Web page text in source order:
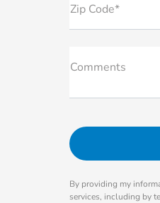
Zip Code*
Comments
By providing my
services, including by